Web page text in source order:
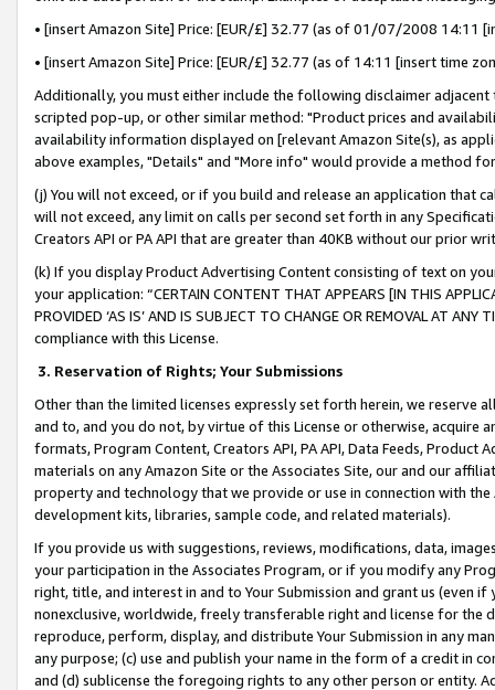
• [insert Amazon Site] Price: [EUR/£] 32.77 (as of 01/07/2008 14:11
• [insert Amazon Site] Price: [EUR/£] 32.77 (as of 14:11 [insert time
Additionally, you must either include the following disclaimer
scripted pop-up, or other similar method: "Product prices and
availability information displayed on [relevant Amazon Site(s), as
above examples, "Details" and "More info" would provide a method
(j) You will not exceed, or if you build and release an application that
will not exceed, any limit on calls per second set forth in any
Creators API or PA API that are greater than 40KB without our prior
(k) If you display Product Advertising Content consisting of text on
your application: “CERTAIN CONTENT THAT APPEARS [IN THIS
PROVIDED ‘AS IS’ AND IS SUBJECT TO CHANGE OR REMOVAL AT
compliance with this License.
3. Reservation of Rights; Your Submissions
Other than the limited licenses expressly set forth herein, we
and to, and you do not, by virtue of this License or otherwise, acquire
formats, Program Content, Creators API, PA API, Data Feeds,
materials on any Amazon Site or the Associates Site, our and our
property and technology that we provide or use in connection with
development kits, libraries, sample code, and related materials).
If you provide us with suggestions, reviews, modifications, data,
your participation in the Associates Program, or if you modify any
right, title, and interest in and to Your Submission and grant us (even
nonexclusive, worldwide, freely transferable right and license for
reproduce, perform, display, and distribute Your Submission in any
any purpose; (c) use and publish your name in the form of a credit in
and (d) sublicense the foregoing rights to any other person or entity.